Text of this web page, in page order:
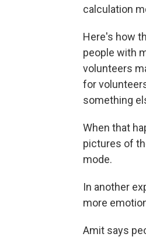
calculation
Here's how
people with
volunteers
for
something
When that
pictures of
mode.
In another
more
Amit says